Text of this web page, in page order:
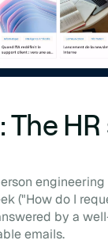
The
("How do I
by a
emails.